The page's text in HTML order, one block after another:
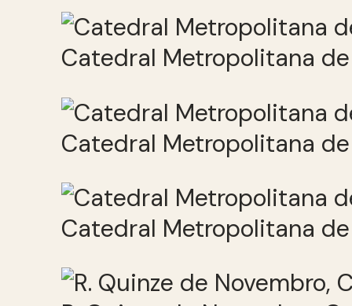
Catedral Metropolitana de
Catedral Metropolitana de
Catedral Metropolitana de